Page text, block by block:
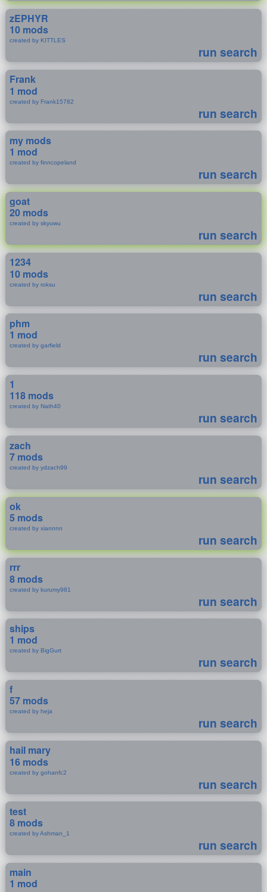
zEPHYR
10 mods
created by KITTLES
run search
Frank
1 mod
created by Frank15782
run search
my mods
1 mod
created by finncopeland
run search
goat
20 mods
created by skyuwu
run search
1234
10 mods
created by roksu
run search
phm
1 mod
created by garfield
run search
1
118 mods
created by Nath40
run search
zach
7 mods
created by ydzach99
run search
ok
5 mods
created by xiannnn
run search
rrr
8 mods
created by kurumy981
run search
ships
1 mod
created by BigGurt
run search
f
57 mods
created by heja
run search
hail mary
16 mods
created by gohanfc2
run search
test
8 mods
created by Ashman_1
run search
main
1 mod